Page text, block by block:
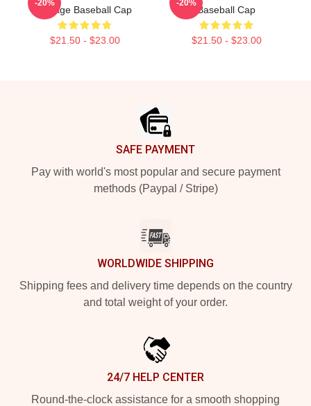
Vintage Baseball Cap
$21.50 - $23.00
-20%
Baseball Cap
$21.50 - $23.00
-20%
SAFE PAYMENT
Pay with world's most popular and secure payment
methods (Paypal / Stripe)
WORLDWIDE SHIPPING
Shipping fees and delivery time depends on the country
and total weight of your order.
24/7 HELP CENTER
Round-the-clock assistance for a smooth shopping